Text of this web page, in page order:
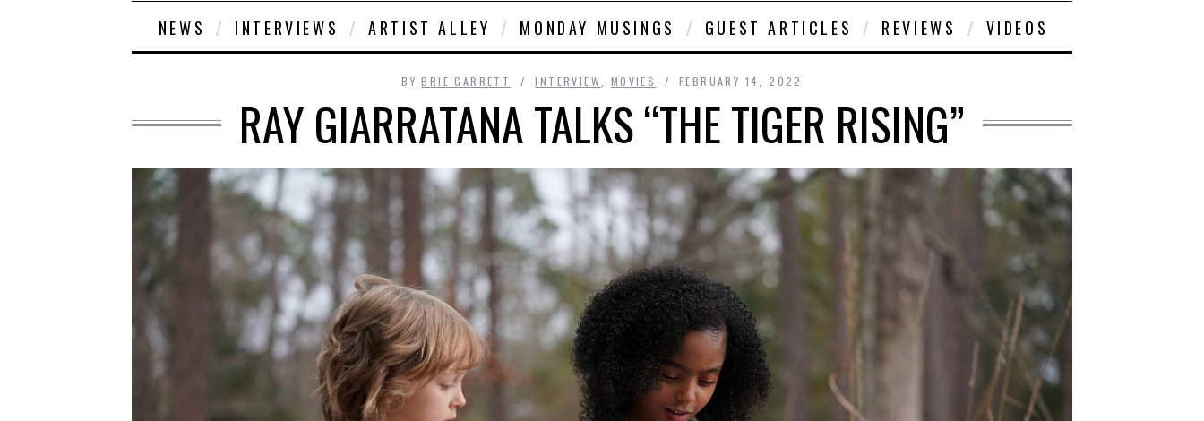
NEWS INTERVIEWS ARTIST ALLEY MONDAY MUSINGS GUEST ARTICLES REVIEWS VIDEOS
BYBRIE GARRETT INTERVIEW MOVIES FEBRUARY 14, 2022
RAY GIARRATANA TALKS “THE TIGER RISING”